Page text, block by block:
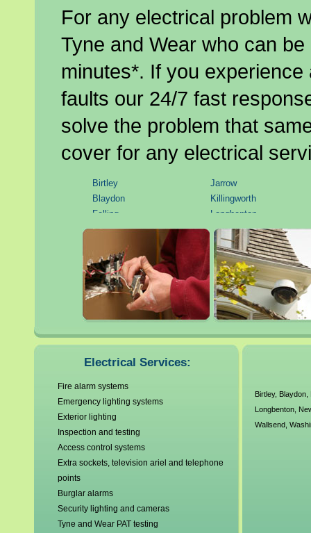
For any electrical problem
Tyne and Wear who can
minutes*. If you
faults our 24/7 fast
solve the problem that
cover for any electrical
Birtley
Blaydon
Felling
Gateshead
Hebburn
Hetton le Hole
Houghton le Spring
Jarrow
Killingworth
Longbenton
Newburn
Newcastle
Newcastle upon Tyne
North Shields
South Shields
Electrical Services:
Fire alarm systems
Emergency lighting systems
Exterior lighting
Inspection and testing
Access control systems
Extra sockets, television ariel and telephone
points
Burglar alarms
Security lighting and cameras
Tyne and Wear PAT testing
Birtley, Blaydon
Longbenton
Wallsend ,